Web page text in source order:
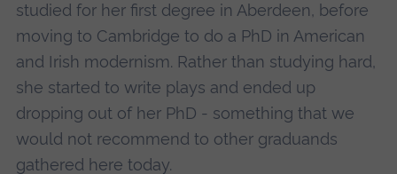
studied for her first degree in Aberdeen, before
moving to Cambridge to do a PhD in American
and Irish modernism. Rather than studying hard,
she started to write plays and ended up
dropping out of her PhD - something that we
would not recommend to other graduands
gathered here today.